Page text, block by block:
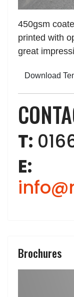
450gsm
printed with
great
Download
T:
E:
Brochures